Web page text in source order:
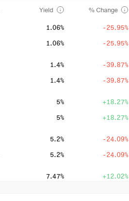
Yield % Change
1.06% -25.95%
1.06% -25.95%
1.4% -39.87%
1.4% -39.87%
5% +18.27%
5% +18.27%
5.2% -24.09%
5.2% -24.09%
7.47% +12.02%